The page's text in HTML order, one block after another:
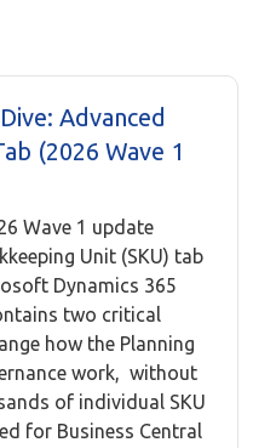
Advanced
(2026 Wave 1
Wave 1 update
Unit (SKU) tab
Dynamics 365
two critical
how the Planning
work, without
of individual SKU
for Business Central